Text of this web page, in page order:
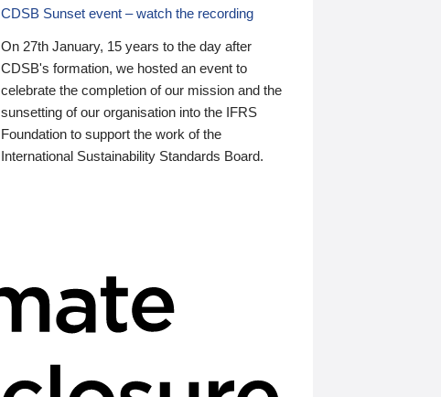
CDSB Sunset event – watch the recording
On 27th January, 15 years to the day after
CDSB's formation, we hosted an event to
celebrate the completion of our mission and the
sunsetting of our organisation into the IFRS
Foundation to support the work of the
International Sustainability Standards Board.